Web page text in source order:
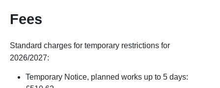
Fees
Standard charges for temporary restrictions for
2026/2027:
Temporary Notice, planned works up to 5 days: